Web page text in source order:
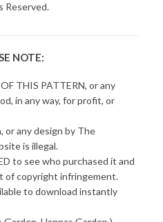
Reserved.
NOTE:
THIS PATTERN, or any
in any way, for profit, or
or any design by The
is illegal.
to see who purchased it and
of copyright infringement.
to download instantly